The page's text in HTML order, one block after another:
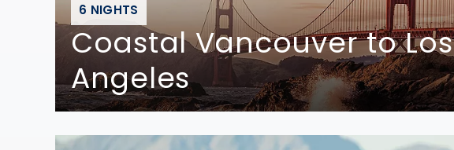
6 NIGHTS
Coastal Vancouver to Los
Angeles